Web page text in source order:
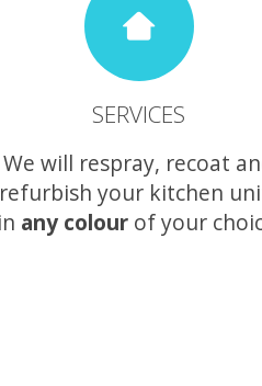
SERVICES
We will respray, recoat
refurbish your kitchen
in any colourof your